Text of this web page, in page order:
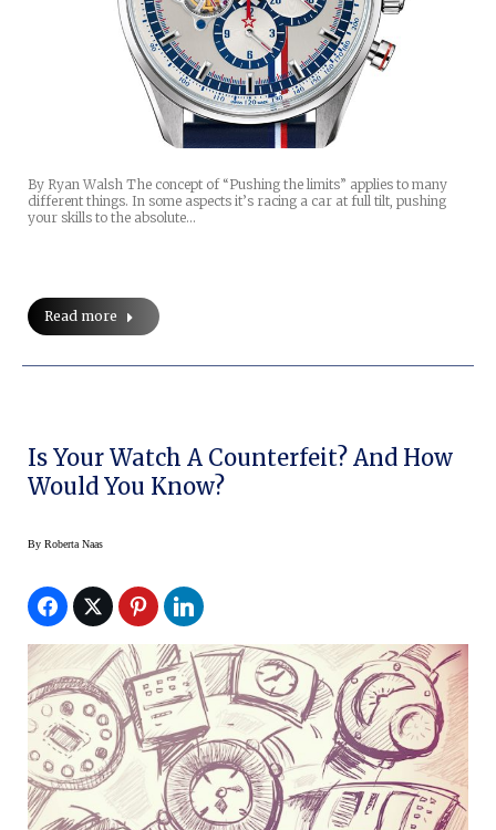
By Ryan Walsh The concept of “Pushing the limits” applies to many
different things. In some aspects it’s racing a car at full tilt, pushing
your skills to the absolute…
Read more
Is Your Watch A Counterfeit? And How
Would You Know?
By Roberta Naas